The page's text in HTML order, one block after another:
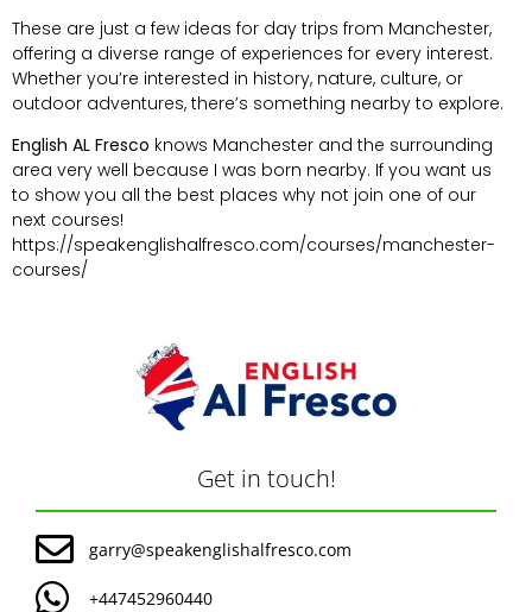
These are just a few ideas for day trips from Manchester,
offering a diverse range of experiences for every interest.
Whether you’re interested in history, nature, culture, or
outdoor adventures, there’s something nearby to explore.
English AL Fresco knows Manchester and the surrounding
area very well because I was born nearby. If you want us
to show you all the best places why not join one of our
next courses!
https://speakenglishalfresco.com/courses/manchester-
courses/
Get in touch!
garry@speakenglishalfresco.com
+447452960440